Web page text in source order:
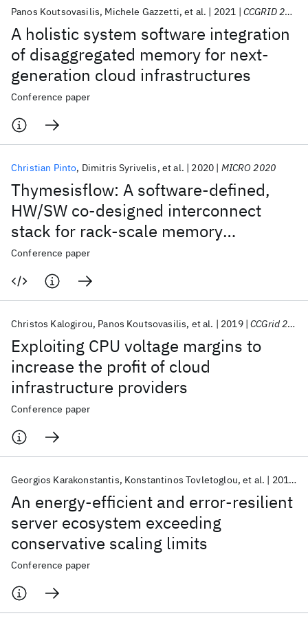
A holistic system software integration
of disaggregated memory for next-
generation cloud infrastructures
Panos Koutsovasilis Michele Gazzetti et al. 2021 CCGRID 2021
Conference paper
Thymesisflow: A software-defined,
HW/SW co-designed interconnect
stack for rack-scale memory
disaggregation
Christian Pinto Dimitris Syrivelis et al. 2020 MICRO 2020
Conference paper
Exploiting CPU voltage margins to
increase the profit of cloud
infrastructure providers
Christos Kalogirou Panos Koutsovasilis et al. 2019 CCGrid 2019
Conference paper
An energy-efficient and error-resilient
server ecosystem exceeding
conservative scaling limits
Georgios Karakonstantis Konstantinos Tovletoglou et al. 2018
Conference paper